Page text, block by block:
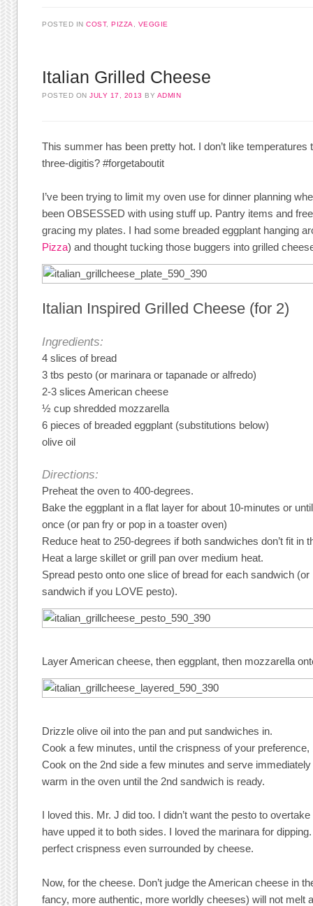
POSTED INCOST,PIZZA VEGGIE
Italian Grilled Cheese
POSTED ONJULY 17, 2013 BY ADMIN
This summer has been pretty hot. I don’t like temperatures
three-digitis? #forgetaboutit
I’ve been trying to limit my oven use for dinner planning
been OBSESSED with using stuff up. Pantry items and
gracing my plates. I had some breaded eggplant hanging
Pizza) and thought tucking those buggers into grilled
Italian Inspired Grilled Cheese (for 2)
Ingredients:
4 slices of bread
3 tbs pesto (or marinara or tapanade or alfredo)
2-3 slices American cheese
½ cup shredded mozzarella
6 pieces of breaded eggplant (substitutions below)
olive oil
Directions:
Preheat the oven to 400-degrees.
Bake the eggplant in a flat layer for about 10-minutes or
once (or pan fry or pop in a toaster oven)
Reduce heat to 250-degrees if both sandwiches don’t fit in
Heat a large skillet or grill pan over medium heat.
Spread pesto onto one slice of bread for each sandwich
sandwich if you LOVE pesto).
Layer American cheese, then eggplant, then mozzarella
Drizzle olive oil into the pan and put sandwiches in.
Cook a few minutes, until the crispness of your preference,
Cook on the 2nd side a few minutes and serve
warm in the oven until the 2nd sandwich is ready.
I loved this. Mr. J did too. I didn’t want the pesto to
have upped it to both sides. I loved the marinara for
perfect crispness even surrounded by cheese.
Now, for the cheese. Don’t judge the American cheese in
fancy, more authentic, more worldly cheeses) will not melt